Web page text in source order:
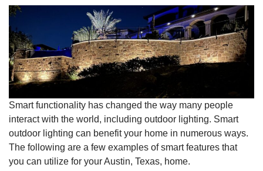
Smart functionality has changed the way many people
interact with the world, including outdoor lighting. Smart
outdoor lighting can benefit your home in numerous ways.
The following are a few examples of smart features that
you can utilize for your Austin, Texas, home.